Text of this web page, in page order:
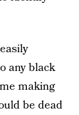
any black
making
be dead